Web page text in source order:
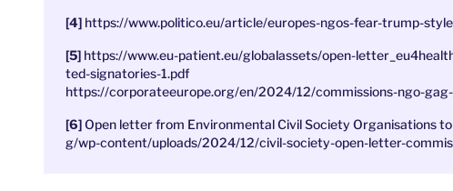
https://www.politico.eu/article/europes-ngos-fear-trump-
https://www.eu-patient.eu/globalassets/open-
ted-signatories-1.pdf
https://corporateeurope.org/en/2024/12/commissions-ngo-
Open letter from Environmental Civil Society Organisations
g/wp-content/uploads/2024/12/civil-society-open-letter-